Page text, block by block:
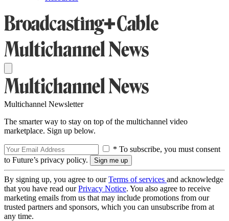
Multichannel Newsletter
The smarter way to stay on top of the multichannel video
marketplace. Sign up below.
* To subscribe, you must consent
to Future’s privacy policy.
By signing up, you agree to ourTerms of services and acknowledge
that you have read ourPrivacy Notice. You also agree to receive
marketing emails from us that may include promotions from our
trusted partners and sponsors, which you can unsubscribe from at
any time.